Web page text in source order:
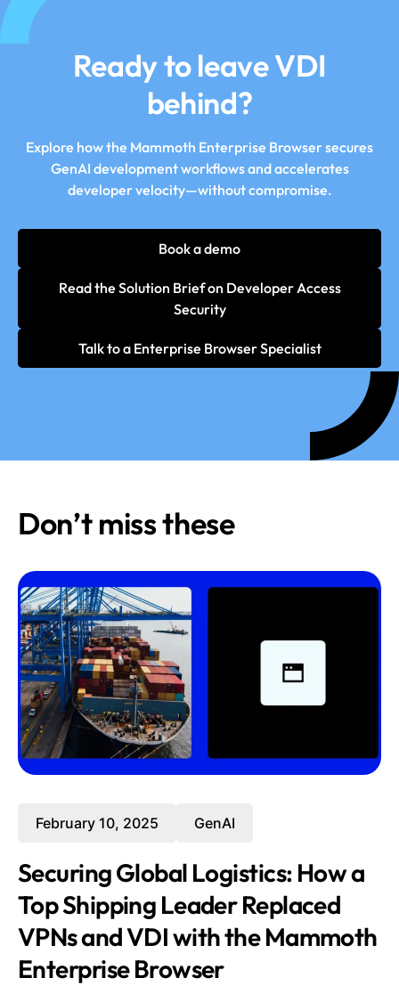
Ready to leave VDI
behind?
Explore how the Mammoth Enterprise Browser secures
GenAI development workflows and accelerates
developer velocity—without compromise.
Book a demo
Read the Solution Brief on Developer Access
Security
Talk to a Enterprise Browser Specialist
Don’t miss these
February 10, 2025 GenAI
Securing Global Logistics: How a
Top Shipping Leader Replaced
VPNs and VDI with the Mammoth
Enterprise Browser